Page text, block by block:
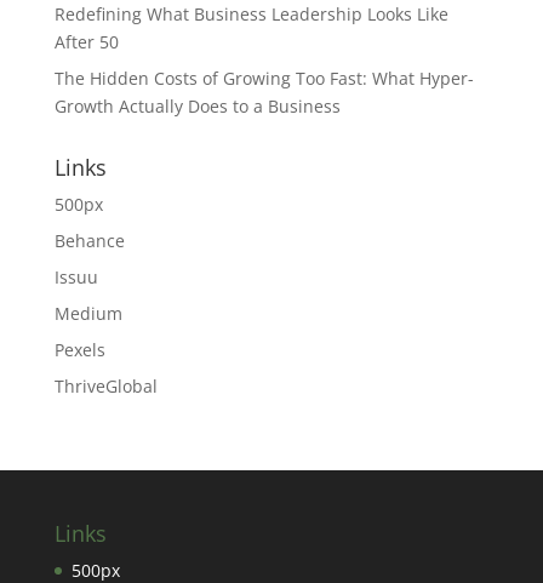
Redefining What Business Leadership Looks Like
After 50
The Hidden Costs of Growing Too Fast: What Hyper-
Growth Actually Does to a Business
Links
500px
Behance
Issuu
Medium
Pexels
ThriveGlobal
Links
500px